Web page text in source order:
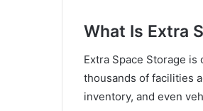
What Is Extra
Extra Space Storage
thousands of facilities
inventory, and even